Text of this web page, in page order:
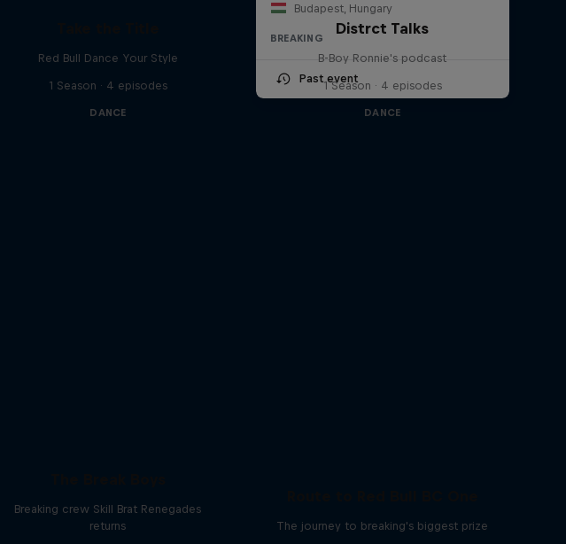
Budapest, Hungary
BREAKING
Past event
Red Bull Dance Your Style
1 Season · 4 episodes
DANCE
Distrct Talks
B-Boy Ronnie's podcast
1 Season · 4 episodes
DANCE
Breaking crew Skill Brat Renegades
returns
The journey to breaking's biggest prize